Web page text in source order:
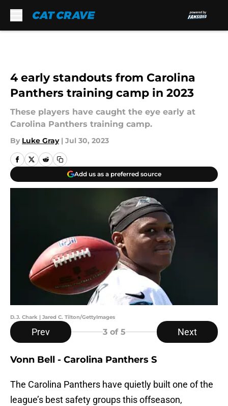
4 early standouts from Carolina
Panthers training camp in 2023
These players have caught the eye early at
Carolina Panthers training camp.
By Luke Gray | Jul 30, 2023
Add us as a preferred source
D.J. Chark | Jared C. Tilton/GettyImages
Prev 3of 5 Next
Vonn Bell - Carolina Panthers S
The Carolina Panthers have quietly built one of the
league’s best safety groups this offseason,